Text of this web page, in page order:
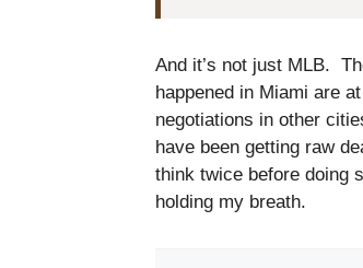
And it’s not just MLB.
happened in Miami are
negotiations in other
have been getting raw
think twice before doing
holding my breath.